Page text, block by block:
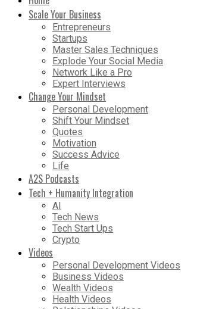
Scale Your Business
Entrepreneurs
Startups
Master Sales Techniques
Explode Your Social Media
Network Like a Pro
Expert Interviews
Change Your Mindset
Personal Development
Shift Your Mindset
Quotes
Motivation
Success Advice
Life
A2S Podcasts
Tech + Humanity Integration
AI
Tech News
Tech Start Ups
Crypto
Videos
Personal Development Videos
Business Videos
Wealth Videos
Health Videos